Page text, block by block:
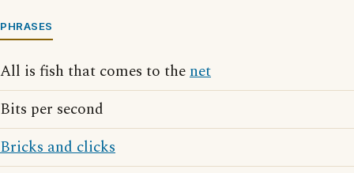
PHRASES
All is fish that comes to thenet
Bits per second
Bricks and clicks